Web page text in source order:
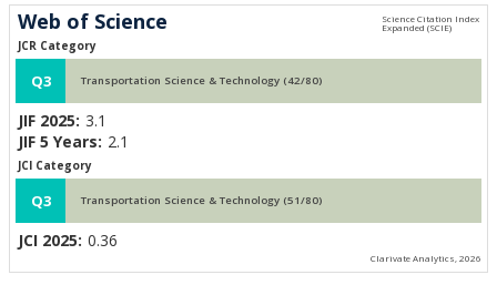
Web of Science
JCR Category
Q3 Transportation Science & Technology (42/80)
JIF 2025: 3.1
JIF 5 Years: 2.1
JCI Category
Q3 Transportation Science & Technology (51/80)
JCI 2025: 0.36
Clarivate Analytics, 2026